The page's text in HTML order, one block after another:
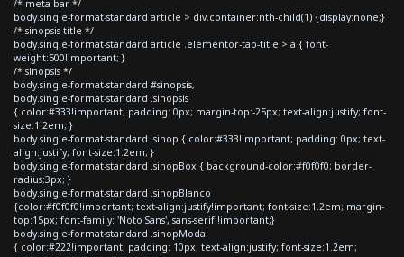
/* meta bar */
body.single-format-standard article > div.container:nth-child(1) {display:none;}
/* sinopsis title */
body.single-format-standard article .elementor-tab-title > a { font-
weight:500!important; }
/* sinopsis */
body.single-format-standard #sinopsis,
body.single-format-standard .sinopsis
{ color:#333!important; padding: 0px; margin-top:-25px; text-align:justify; font-
size:1.2em; }
body.single-format-standard .sinop { color:#333!important; padding: 0px; text-
align:justify; font-size:1.2em; }
body.single-format-standard .sinopBox { background-color:#f0f0f0; border-
radius:3px; }
body.single-format-standard .sinopBlanco
{color:#f0f0f0!important; text-align:justify!important; font-size:1.2em; margin-
top:15px; font-family: 'Noto Sans', sans-serif !important;}
body.single-format-standard .sinopModal
{ color:#222!important; padding: 10px; text-align:justify; font-size:1.2em;